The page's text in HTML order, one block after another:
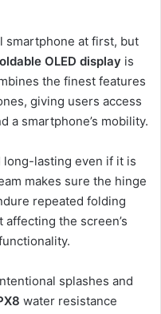
smartphone at first, but
OLED display is
the finest features
giving users access
a smartphone’s mobility.
long-lasting even if it is
makes sure the hinge
repeated folding
the screen’s
splashes and
water resistance